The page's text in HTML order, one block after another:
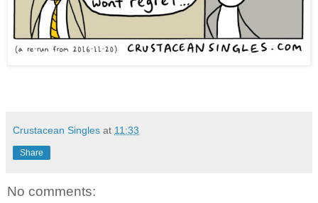
Crustacean Singles at 11:33
Share
No comments: